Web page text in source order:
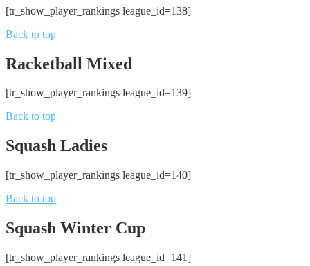
[tr_show_player_rankings league_id=138]
Back to top
Racketball Mixed
[tr_show_player_rankings league_id=139]
Back to top
Squash Ladies
[tr_show_player_rankings league_id=140]
Back to top
Squash Winter Cup
[tr_show_player_rankings league_id=141]